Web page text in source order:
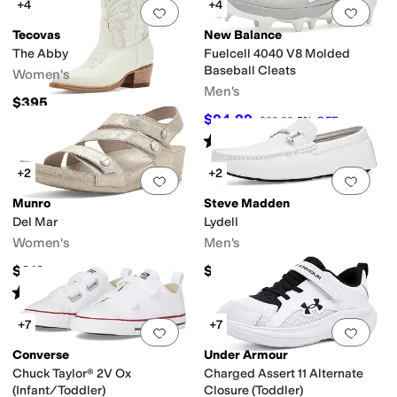
Add to favorites.0 people have
+4
Tecovas
The Abby
Women's
$395
Add
+4
New Balance
Fuelcell 4040 V8 Molded
Baseball Cleats
Men's
$94.99 $99.99 5% OFF
Rated stars out of 5
( 12)
Add to favorites.0 people have
+2
Munro
Del Mar
Women's
$210
Rated3starsout of 5
(4
Add
+2
Steve Madden
Lydell
Men's
$59.99
Add to favorites.0 people have
+7
Converse
Chuck Taylor® 2V Ox
(Infant/Toddler)
Add
+7
Under Armour
Charged Assert 11 Alternate
Closure (Toddler)